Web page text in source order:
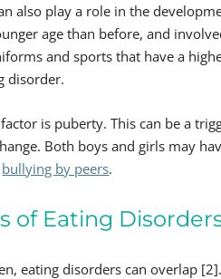
also play a role in the
age than before, and
and sports that have a
disorder.
is puberty. This can be a
Both boys and girls may
bullying by peers.
of Eating
eating disorders can overlap